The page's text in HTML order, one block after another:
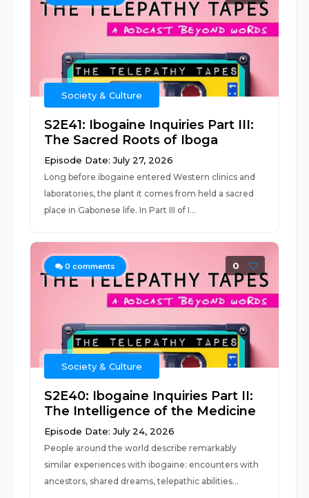
Society & Culture
S2E41: Ibogaine Inquiries Part III:
The Sacred Roots of Iboga
Episode Date: July 27, 2026
Long before ibogaine entered Western clinics and
laboratories, the plant it comes from held a sacred
place in Gabonese life. In Part III of I...
0 comments 0
Society & Culture
S2E40: Ibogaine Inquiries Part II:
The Intelligence of the Medicine
Episode Date: July 24, 2026
People around the world describe remarkably
similar experiences with ibogaine: encounters with
ancestors, shared dreams, telepathic abilities...